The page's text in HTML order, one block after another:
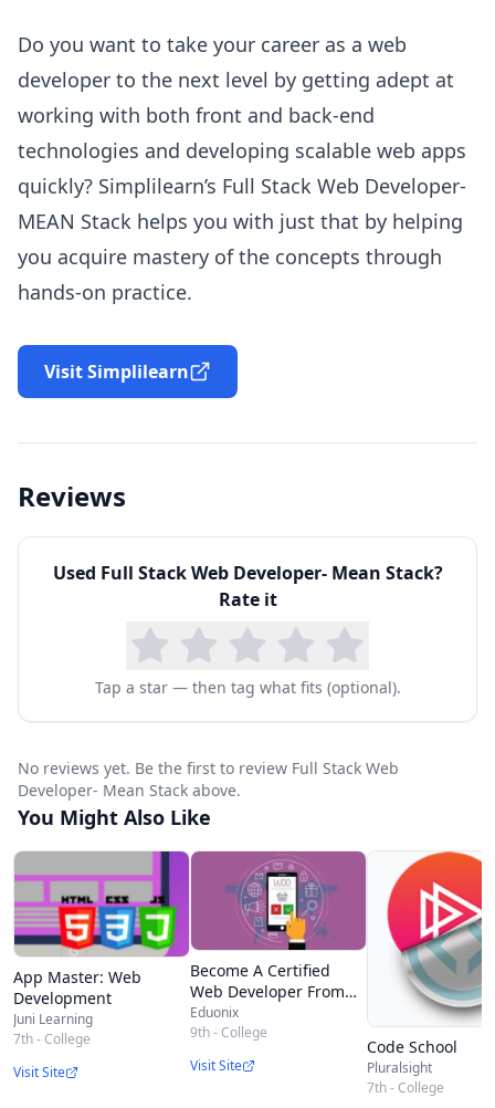
Do you want to take your career as a web
developer to the next level by getting adept at
working with both front and back-end
technologies and developing scalable web apps
quickly? Simplilearn’s Full Stack Web Developer-
MEAN Stack helps you with just that by helping
you acquire mastery of the concepts through
hands-on practice.
Visit Simplilearn
Reviews
Used Full Stack Web Developer- Mean Stack?
Rate it
Tap a star — then tag what fits (optional).
No reviews yet. Be the first to review Full Stack Web
Developer- Mean Stack above.
You Might Also Like
App Master: Web
Development
Juni Learning
7th - College
Visit Site
Become A Certified
Web Developer From
Scratch
Eduonix
9th - College
Visit Site
Code School
Pluralsight
7th - College